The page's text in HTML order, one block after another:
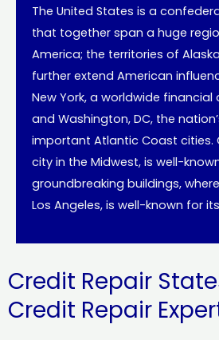
The United States is a
that together span a huge
America; the territories of
further extend American
New York, a worldwide financial
and Washington, DC, the
important Atlantic Coast cities.
city in the Midwest, is well-
groundbreaking buildings,
Los Angeles, is well-known for
Credit Repair
Credit Repair